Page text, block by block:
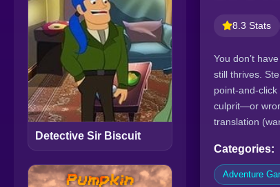
Detective Sir Biscuit
8.3 Stats
You don’t
still thrives.
point-and-
culprit—or
translation
Categories:
Adventure